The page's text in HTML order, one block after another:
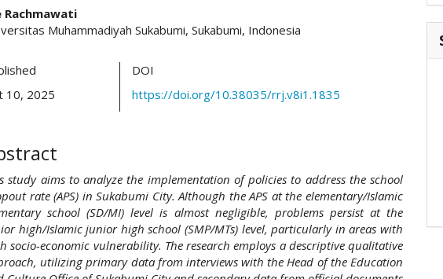
Rachmawati
Muhammadiyah Sukabumi, Sukabumi, Indonesia
10, 2025
DOI
https://doi.org/10.38035/rrj.v8i1.1835
study aims to analyze the implementation of policies to address the school
rate (APS) in Sukabumi City. Although the APS at the elementary/Islamic
school (SD/MI) level is almost negligible, problems persist at the
high/Islamic junior high school (SMP/MTs) level, particularly in areas with
socio-economic vulnerability. The research employs a descriptive qualitative
utilizing primary data from interviews with the Head of the Education